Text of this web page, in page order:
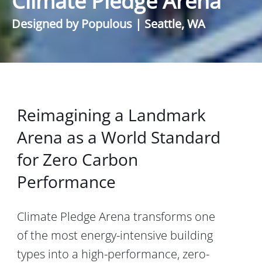
Designed by Populous | Seattle, WA
Reimagining a Landmark
Arena as a World Standard
for Zero Carbon
Performance
Climate Pledge Arena transforms one
of the most energy-intensive building
types into a high-performance, zero-